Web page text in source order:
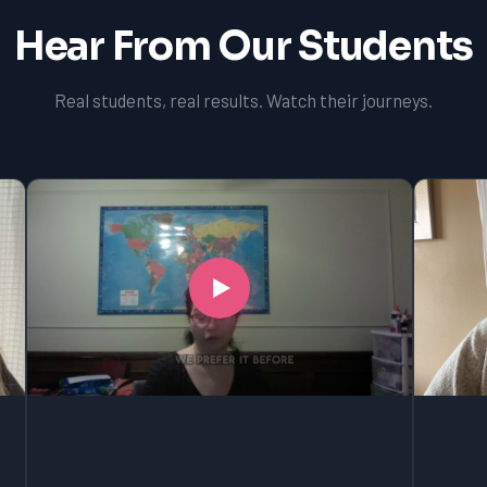
Hear From Our Students
Real students, real results. Watch their journeys.